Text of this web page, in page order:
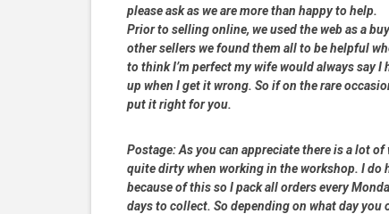
please ask as we are more than happy to help.
Prior to selling online, we used the web as a
other sellers we found them all to be helpful
to think I’m perfect my wife would always say
up when I get it wrong. So if on the rare
put it right for you.
Postage:As you can appreciate there is a lot
quite dirty when working in the workshop. I do
because of this so I pack all orders every
days to collect. So depending on what day